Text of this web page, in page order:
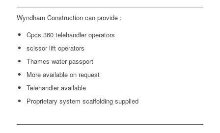
Wyndham Construction can provide :
Cpcs 360 telehandler operators
scissor lift operators
Thames water passport
More available on request
Telehandler available
Proprietary system scaffolding supplied